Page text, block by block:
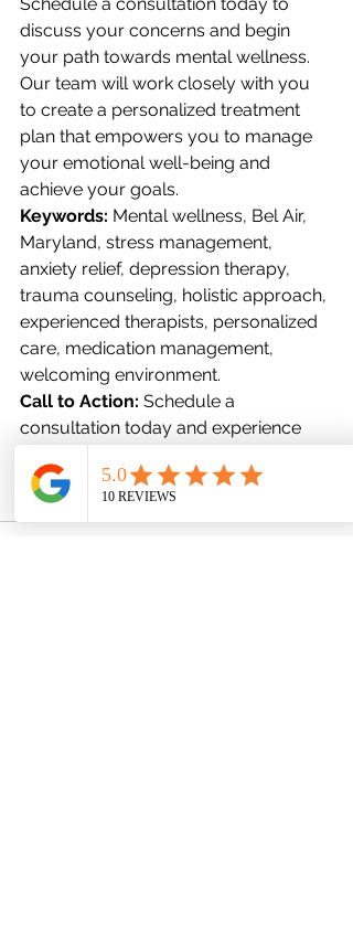
discuss your concerns and begin
your path towards mental wellness.
Our team will work closely with you
to create a personalized treatment
plan that empowers you to manage
your emotional well-being and
achieve your goals.
Keywords: Mental wellness, Bel Air,
Maryland, stress management,
anxiety relief, depression therapy,
trauma counseling, holistic approach,
experienced therapists, personalized
care, medication management,
welcoming environment.
Call to Action: Schedule a
consultation today and experience
wellness care.